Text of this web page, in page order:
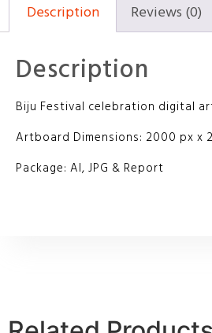
Description Reviews (0)
Description
Biju Festival celebration digital
Artboard Dimensions: 2000 px x
Package: AI, JPG & Report